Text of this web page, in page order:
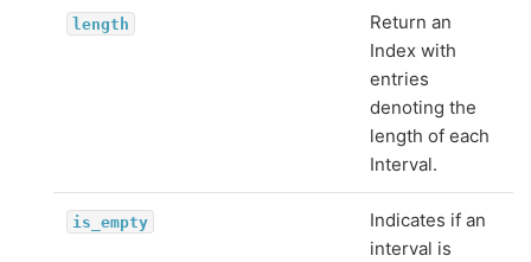
length
Return an
Index with
entries
denoting the
length of each
Interval.
is_empty
Indicates if an
interval is